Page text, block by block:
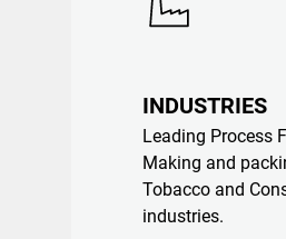
INDUSTRIES
Leading Process
Making and
Tobacco and
industries.